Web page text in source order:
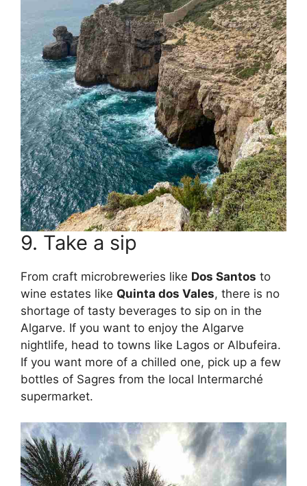
9. Take a sip
From craft microbreweries like Dos Santos to
wine estates like Quinta dos Vales, there is no
shortage of tasty beverages to sip on in the
Algarve. If you want to enjoy the Algarve
nightlife, head to towns like Lagos or Albufeira.
If you want more of a chilled one, pick up a few
bottles of Sagres from the local Intermarché
supermarket.